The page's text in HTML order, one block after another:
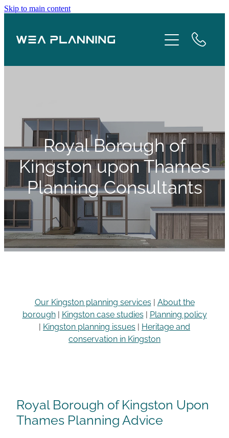
Skip to main content
Royal Borough of
Kingston upon Thames
Planning Consultants
Our Kingston planning services | About the
borough| Kingston case studies | Planning policy
| Kingston planning issues | Heritage and
conservation in Kingston
Royal Borough of Kingston Upon
Thames Planning Advice
Services
Case Studies
Testimonials
Blog
Contact
Careers